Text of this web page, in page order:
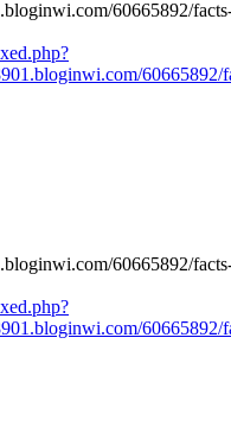
60665892/
60665892/